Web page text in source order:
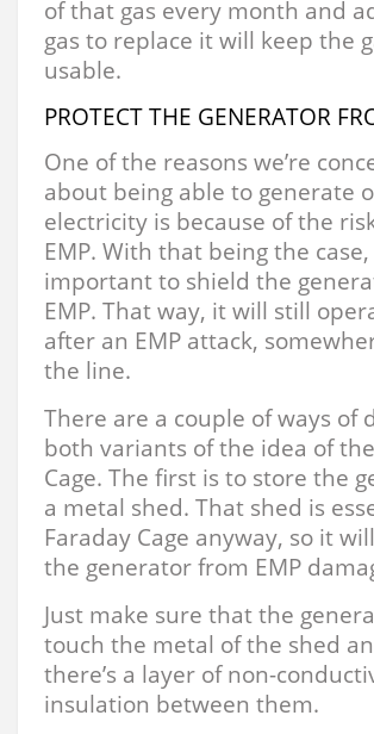
of that gas every month and
gas to replace it will keep the
usable.
PROTECT THE GENERATOR
One of the reasons we’re
about being able to generate
electricity is because of the
EMP. With that being the case,
important to shield the
EMP. That way, it will still
after an EMP attack,
the line.
There are a couple of ways of
both variants of the idea of
Cage. The first is to store the
a metal shed. That shed is
Faraday Cage anyway, so it
the generator from EMP
Just make sure that the
touch the metal of the shed
there’s a layer of non-
insulation between them.